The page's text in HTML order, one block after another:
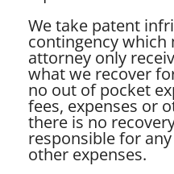
We take patent
contingency which
attorney only
what we recover
no out of pocket
fees, expenses or
there is no
responsible for
other expenses.